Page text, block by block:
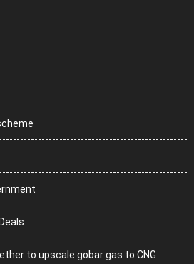
to upscale gobar gas to CNG